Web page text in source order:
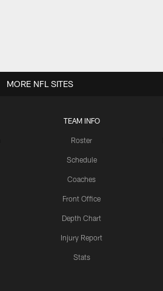
TEAM INFO
Roster
Schedule
Coaches
Front Office
Depth Chart
Injury Report
Stats
MORE NFL SITES